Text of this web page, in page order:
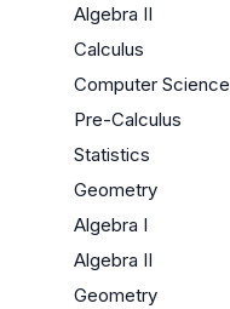
Algebra II
Calculus
Computer Science
Pre-Calculus
Statistics
Geometry
Algebra I
Algebra II
Geometry